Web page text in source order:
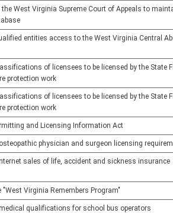
West Virginia Supreme Court of Appeals to
entities access to the West Virginia Central
of licensees to be licensed by the State
protection work
of licensees to be licensed by the State
protection work
and Licensing Information Act
physician and surgeon licensing
sales of life, accident and sickness insurance
"West Virginia Remembers Program"
qualifications for school bus operators